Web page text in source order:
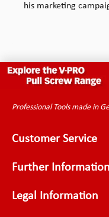
his marketing
Professional Tools made in
Customer Service
Further Information
Legal Information